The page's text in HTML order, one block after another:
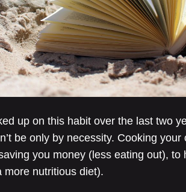
up on this habit over the last two
be only by necessity. Cooking
you money (less eating out), to
more nutritious diet).